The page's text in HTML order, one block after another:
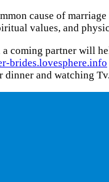
cause of
values, and
coming partner will
brides.lovesphere.info
dinner and watching Tv.